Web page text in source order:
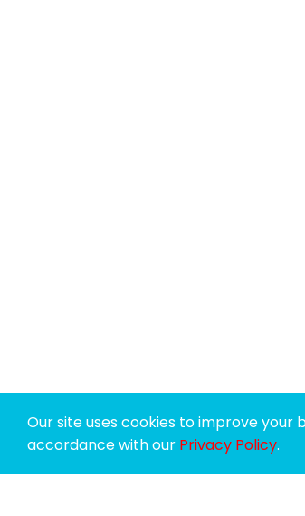
Our site uses cookies to improve your
accordance with our Privacy Policy.